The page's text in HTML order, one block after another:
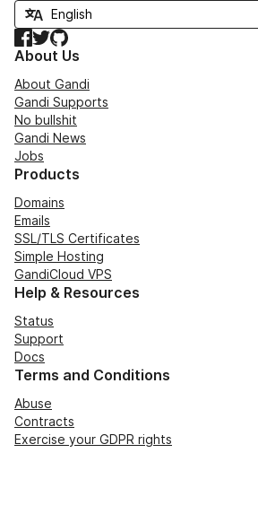
Facebook
TwitterGitHub
About Us
About Gandi
Gandi Supports
No bullshit
Gandi News
Jobs
Products
Domains
Emails
SSL/TLS Certificates
Simple Hosting
GandiCloud VPS
Help & Resources
Status
Support
Docs
Terms and Conditions
Abuse
Contracts
Exercise your GDPR rights